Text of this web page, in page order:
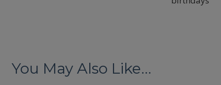
You May Also Like...